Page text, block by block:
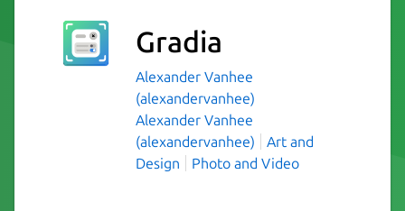
Gradia
Alexander Vanhee
(alexandervanhee)
Alexander Vanhee
(alexandervanhee)
Art and
Design
Photo and Video